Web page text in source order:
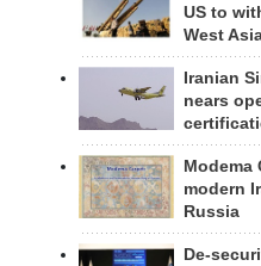
US to
West
Iranian
nears
Modema
modern
Russia
De-